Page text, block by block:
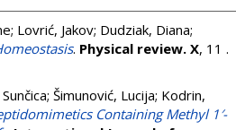
; Lovrić, Jakov; Dudziak, Diana;
. Physical review. X, 11 .
; Šimunović, Lucija; Kodrin,
Containing Methyl 1′-